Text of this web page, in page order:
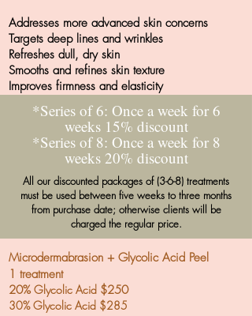
Addresses more advanced skin concerns
Targets deep lines and wrinkles
Refreshes dull, dry skin
Smooths and refines skin texture
Improves firmness and elasticity
*Series of 6: Once a week for 6
weeks 15% discount
*Series of 8: Once a week for 8
weeks 20% discount
All our discounted packages of (3-6-8) treatments
must be used between five weeks to three months
from purchase date; otherwise clients will be
charged the regular price.
Microdermabrasion + Glycolic Acid Peel
1 treatment
20% Glycolic Acid $250
30% Glycolic Acid $285